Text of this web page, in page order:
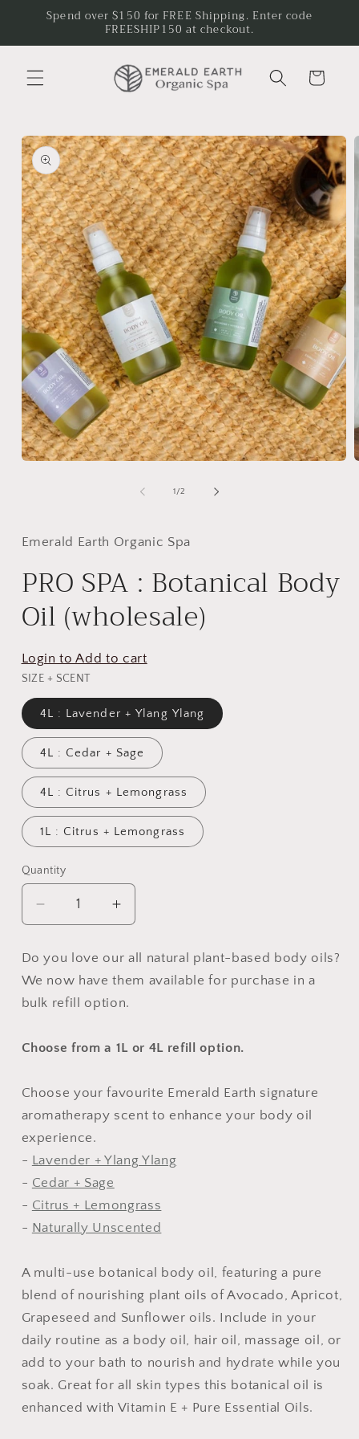
Skip to
content
Spend over $150 for FREE Shipping. Enter code
FREESHIP150 at checkout.
Cart
Skip to
product
information
1/of
2
Emerald Earth Organic Spa
PRO SPA : Botanical Body
Oil (wholesale)
Login to Add to cart
SIZE + SCENT
4L : Lavender + Ylang Ylang
4L : Cedar + Sage
4L : Citrus + Lemongrass
1L : Citrus + Lemongrass
Quantity
Quantity
Decrease
quantity
PRO
SPA
:
Body
Increase
quantity
PRO
SPA
:
Body
Do you love our all natural plant-based body oils?
We now have them available for purchase in a
bulk refill option.
Choose from a 1L or 4L refill option.
Choose your favourite Emerald Earth signature
aromatherapy scent to enhance your body oil
experience.
- Lavender + Ylang Ylang
- Cedar + Sage
- Citrus + Lemongrass
- Naturally Unscented
A multi-use botanical body oil, featuring a pure
blend of nourishing plant oils of Avocado, Apricot,
Grapeseed and Sunflower oils. Include in your
daily routine as a body oil, hair oil, massage oil, or
add to your bath to nourish and hydrate while you
soak. Great for all skin types this botanical oil is
enhanced with Vitamin E + Pure Essential Oils.